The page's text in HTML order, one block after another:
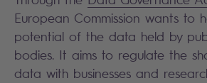
European Commission wants to
potential of the data held by
bodies. It aims to regulate the
data with businesses and